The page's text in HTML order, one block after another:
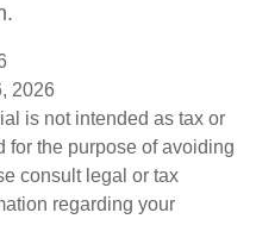
2026
is not intended as tax or
for the purpose of avoiding
consult legal or tax
regarding your